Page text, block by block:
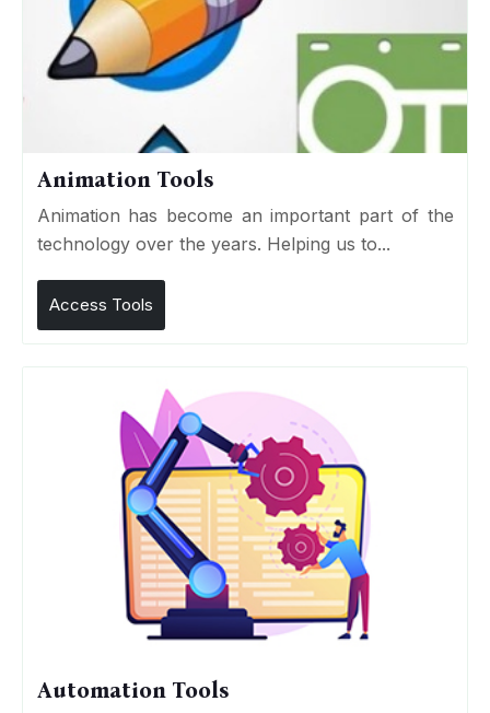
Animation Tools
Animation has become an important part of the
technology over the years. Helping us to...
Access Tools
Automation Tools